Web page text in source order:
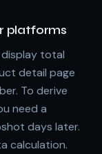
platforms
total
detail page
To derive
need a
days later.
calculation.